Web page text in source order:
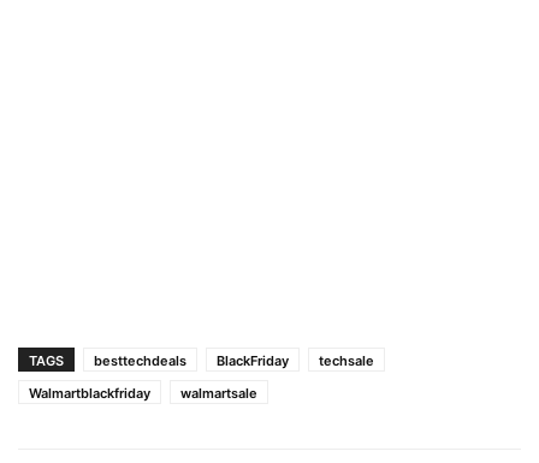
TAGS besttechdeals BlackFriday
techsale
Walmartblackfriday
walmartsale